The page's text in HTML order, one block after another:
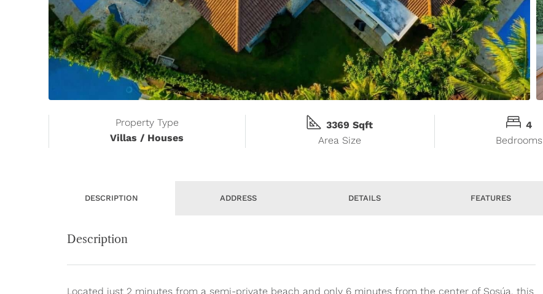
Property Type
Villas / Houses
3369 Sqft
Area Size
4
Bedrooms
DESCRIPTION ADDRESS DETAILS FEATURES
Description
Located just 2 minutes from a semi-private beach and only 6 minutes from the center of Sosúa, this